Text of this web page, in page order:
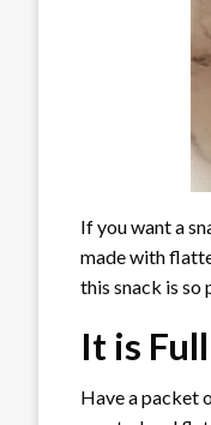
If you want a
made with
this snack is so
It is
Have a packet